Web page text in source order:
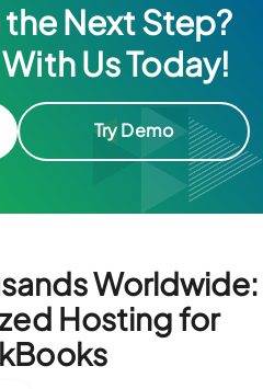
Next Step?
Us Today!
Try Demo
Worldwide:
Hosting for